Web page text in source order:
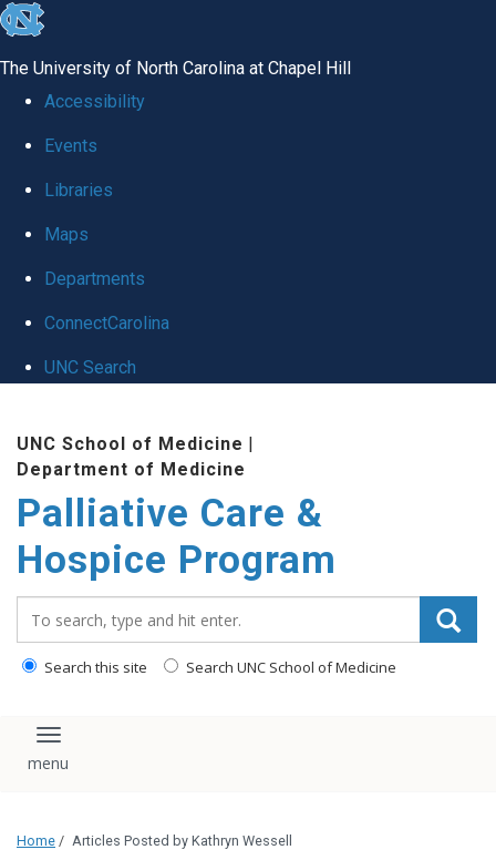
skip
global
The University of North Carolina at Chapel Hill
Accessibility
Events
Libraries
Maps
Departments
ConnectCarolina
UNC Search
content
UNC School of Medicine |
Department of Medicine
Palliative Care &
Hospice Program
Search this site Search UNC School of Medicine
Toggle navigation
Home / Articles Posted by Kathryn Wessell